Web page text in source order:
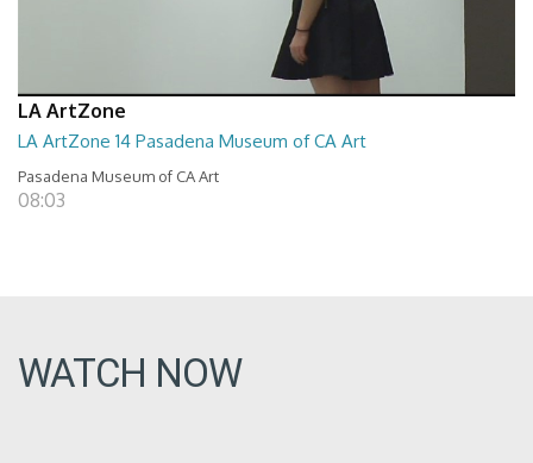
LA ArtZone
LA ArtZone 14 Pasadena Museum of CA Art
Pasadena Museum of CA Art
08:03
WATCH NOW